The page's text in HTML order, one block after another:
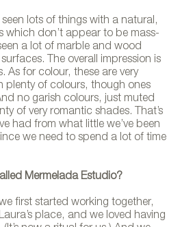
seen lots of things with a natural,
which don’t appear to be mass-
a lot of marble and wood
The overall impression is
As for colour, these are very
plenty of colours, though ones
no garish colours, just muted
of very romantic shades. That’s
had from what little we’ve been
we need to spend a lot of time
Mermelada Estudio?
first started working together,
place, and we loved having